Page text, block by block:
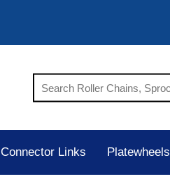
Connector Links Platewheels